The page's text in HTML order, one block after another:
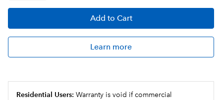
Add to Cart
Learn more
Residential Users: Warranty is void if commercial